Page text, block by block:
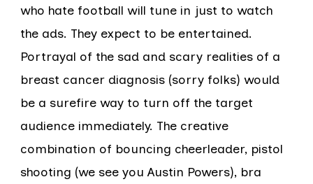
who hate football will tune in just to watch
the ads. They expect to be entertained.
Portrayal of the sad and scary realities of a
breast cancer diagnosis (sorry folks) would
be a surefire way to turn off the target
audience immediately. The creative
combination of bouncing cheerleader, pistol
shooting (we see you Austin Powers), bra